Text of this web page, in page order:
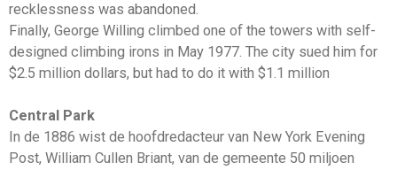
recklessness was abandoned.
Finally, George Willing climbed one of the towers with self-
designed climbing irons in May 1977. The city sued him for
$2.5 million dollars, but had to do it with $1.1 million
Central Park
In de 1886 wist de hoofdredacteur van New York Evening
Post, William Cullen Briant, van de gemeente 50 miljoen